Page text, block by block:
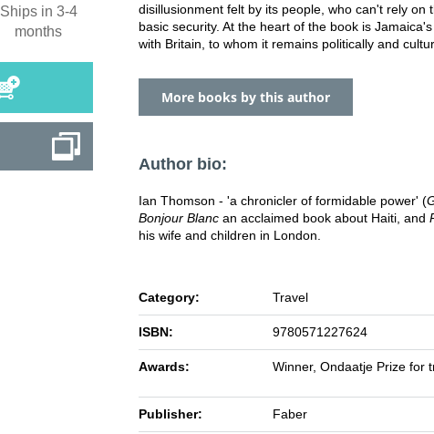
Ships in 3-4
months
disillusionment felt by its people, who can't rely on
basic security. At the heart of the book is
with Britain, to whom it remains politically and
More books by this author
Author bio:
Ian Thomson - 'a chronicler of formidable power' (
Bonjour Blanc an acclaimed book about Haiti, and
his wife and children in London.
Category: Travel
ISBN: 9780571227624
Awards: Winner, Ondaatje Prize for
Publisher: Faber